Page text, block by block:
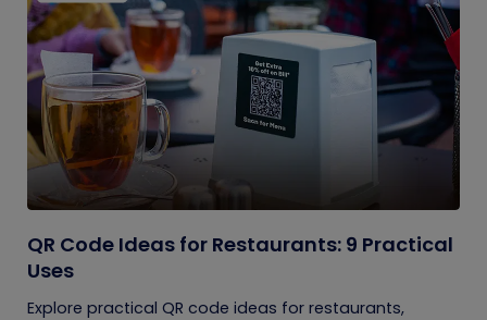
QR Code Ideas for Restaurants: 9 Practical
Uses
Explore practical QR code ideas for restaurants,